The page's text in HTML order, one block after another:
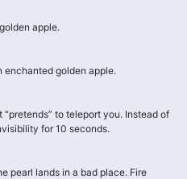
apple.
golden apple.
to teleport you. Instead of
for 10 seconds.
pearl lands in a bad place. Fire